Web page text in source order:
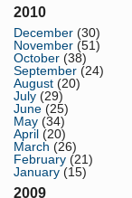
2010
December (30)
November (51)
October (38)
September (24)
August (20)
July (29)
June (25)
May (34)
April (20)
March (26)
February (21)
January (15)
2009